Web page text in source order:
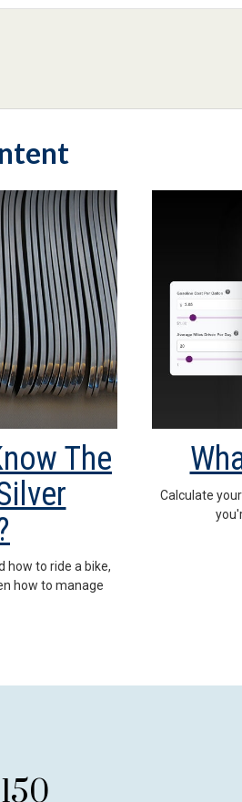
The
how to ride a bike,
how to manage
Calculate